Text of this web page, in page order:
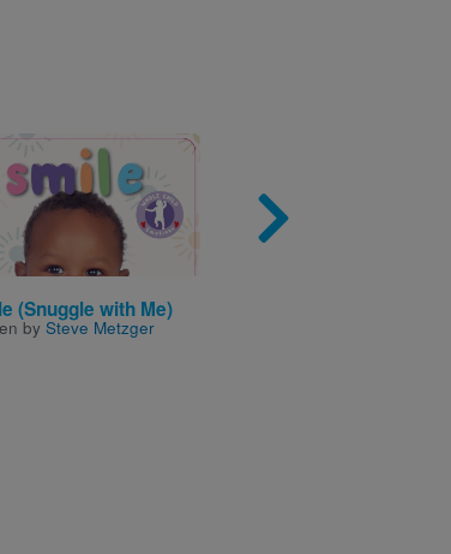
Image
(Snuggle with Me)
by Steve Metzger